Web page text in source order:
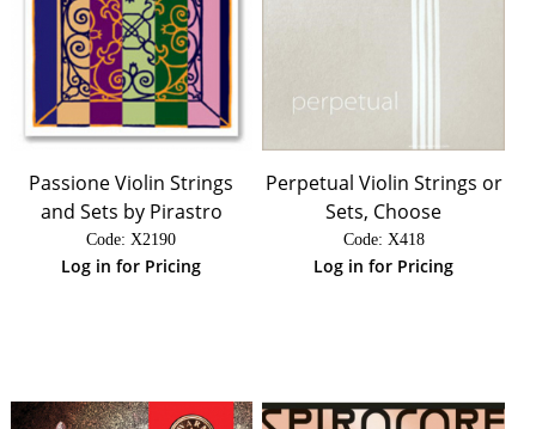
Passione Violin Strings
and Sets by Pirastro
Code: X2190
Log in for Pricing
Perpetual Violin Strings or
Sets, Choose
Code: X418
Log in for Pricing